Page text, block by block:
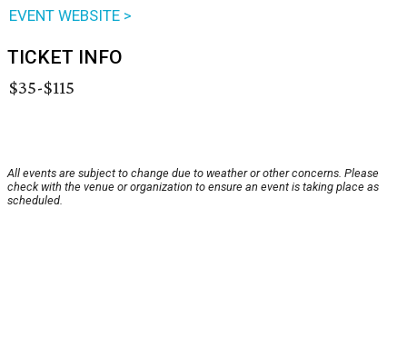
EVENT WEBSITE >
TICKET INFO
$35-$115
All events are subject to change due to weather or other concerns. Please
check with the venue or organization to ensure an event is taking place as
scheduled.